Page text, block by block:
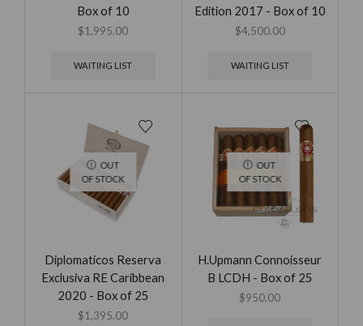
Box of 10
$1,995.00
WAITING LIST
Edition 2017 - Box of 10
$4,500.00
WAITING LIST
OUT
OF STOCK
Diplomaticos Reserva
Exclusiva RE Caribbean
2020 - Box of 25
$1,395.00
OUT
OF STOCK
H.Upmann Connoisseur
B LCDH - Box of 25
$950.00